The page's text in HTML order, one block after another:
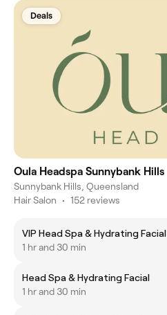
Deals
Oula Headspa Sunnybank Hills
Sunnybank Hills, Queensland
Hair Salon • 152 reviews
VIP Head Spa & Hydrating Facial
1 hr and 30 min
Head Spa & Hydrating Facial
1 hr and 30 min